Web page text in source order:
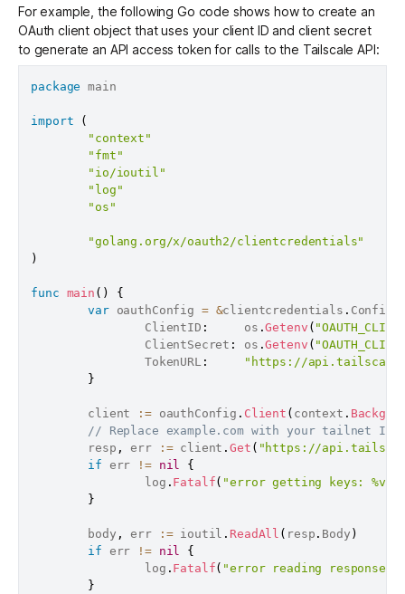
For example, the following Go code shows how to create an
OAuth client object that uses your client ID and client secret
to generate an API access token for calls to the Tailscale API:
package main
import
(
"context"
"fmt"
"io/ioutil"
"log"
"os"
"golang.org/x/oauth2/clientcredentials"
)
func main ( )
{
var oauthConfig = &clientcredentials . Config
                ClientID
:
     os
.Getenv (
                ClientSecret
: os .Getenv (
                TokenURL
:
"https://
}
        client
:= oauthConfig . Client ( context .
// Replace example.com with your tailnet ID.
        resp
, err := client .Get ( "https://
if err != nil
{
                log
. Fatalf( "error getting keys: %v"
}
        body
, err := ioutil . ReadAll ( resp . Body )
if err != nil
{
                log
. Fatalf( "error reading response
}